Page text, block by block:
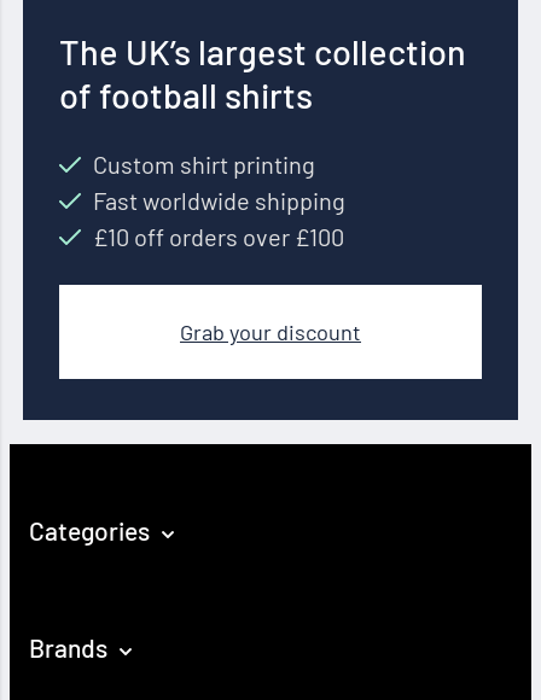
The UK’s largest collection
of football shirts
Custom shirt printing
Fast worldwide shipping
£10 off orders over £100
Grab your discount
Categories
Brands